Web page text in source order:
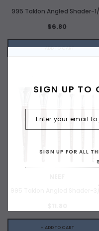
995 Taklon Angled Shader-
$6.80
+ ADD TO CART
995 Taklon Angled Shader-
+ ADD TO CART
SIGN UP TO
SIGN UP FOR ALL